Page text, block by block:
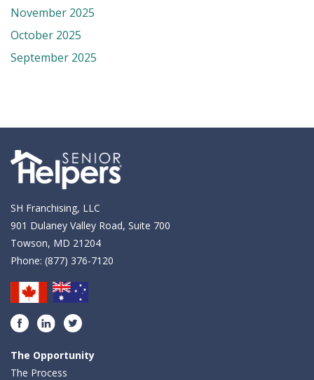
November 2025
October 2025
September 2025
SH Franchising, LLC
901 Dulaney Valley Road, Suite 700
Towson, MD 21204
Phone: (877) 376-7120
The Opportunity
The Process